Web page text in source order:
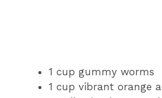
1 cup gummy worms
1 cup vibrant orange